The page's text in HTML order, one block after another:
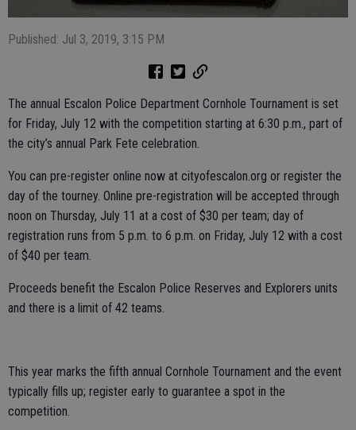
Published: Jul 3, 2019, 3:15 PM
The annual Escalon Police Department Cornhole Tournament is set
for Friday, July 12 with the competition starting at 6:30 p.m., part of
the city’s annual Park Fete celebration.
You can pre-register online now at cityofescalon.org or register the
day of the tourney. Online pre-registration will be accepted through
noon on Thursday, July 11 at a cost of $30 per team; day of
registration runs from 5 p.m. to 6 p.m. on Friday, July 12 with a cost
of $40 per team.
Proceeds benefit the Escalon Police Reserves and Explorers units
and there is a limit of 42 teams.
This year marks the fifth annual Cornhole Tournament and the event
typically fills up; register early to guarantee a spot in the
competition.